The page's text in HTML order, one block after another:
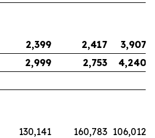
2,399 2,417
3,907
2,999 2,753 4,240
130,141 160,783 106,012